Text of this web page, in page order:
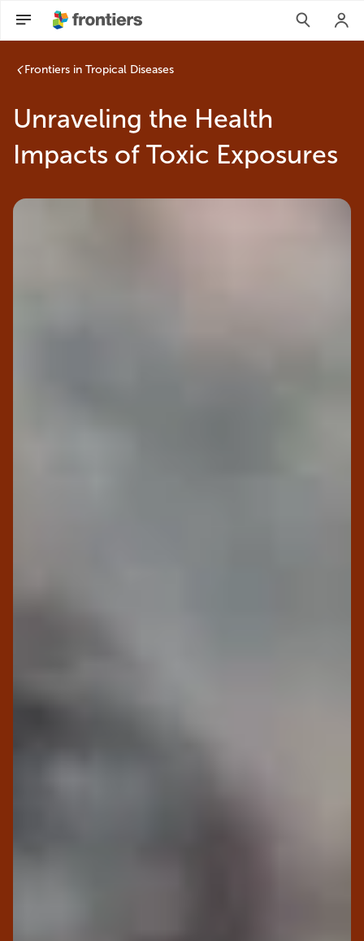
Frontiers in Tropical Diseases
Unraveling the Health
Impacts of Toxic Exposures